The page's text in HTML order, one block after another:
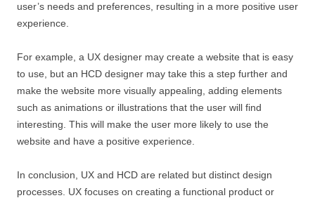
user’s needs and preferences, resulting in a more positive user
experience.
For example, a UX designer may create a website that is easy
to use, but an HCD designer may take this a step further and
make the website more visually appealing, adding elements
such as animations or illustrations that the user will find
interesting. This will make the user more likely to use the
website and have a positive experience.
In conclusion, UX and HCD are related but distinct design
processes. UX focuses on creating a functional product or